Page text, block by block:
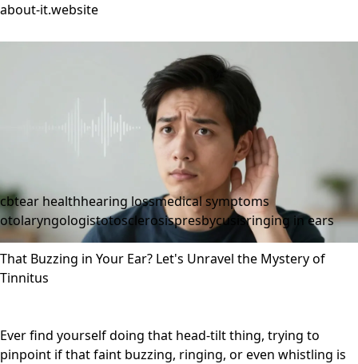
about-it.website
cbtear healthhearing lossmedical symptoms
otolaryngologistotosclerosispresbycusisringing in ears
That Buzzing in Your Ear? Let's Unravel the Mystery of
Tinnitus
Ever find yourself doing that head-tilt thing, trying to
pinpoint if that faint buzzing, ringing, or even whistling is